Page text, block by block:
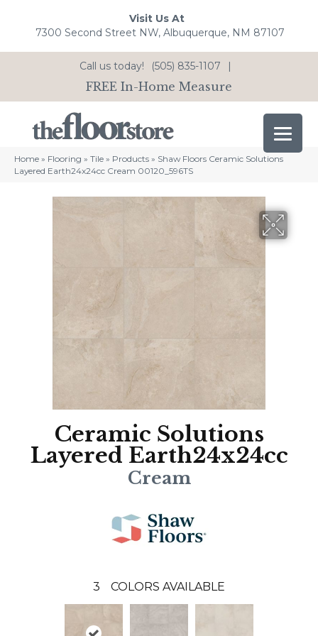
Visit Us At
7300 Second Street NW, Albuquerque, NM 87107
Call us today! (505) 835-1107 |
FREE In-Home Measure
Home » Flooring » Tile » Products » Shaw Floors Ceramic Solutions
Layered Earth24x24cc Cream 00120_596TS
Ceramic Solutions
Layered Earth24x24cc
Cream
3 COLORS AVAILABLE